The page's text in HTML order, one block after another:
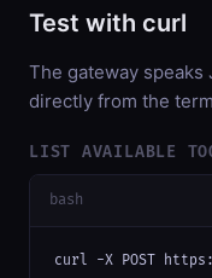
Test with curl
The gateway speaks
directly from the
LIST AVAILABLE
bash
curl -X POST